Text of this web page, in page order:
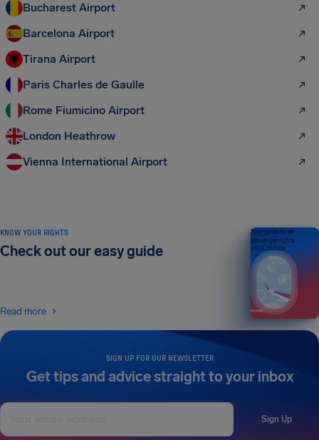
Bucharest Airport
Barcelona Airport
Tirana Airport
Paris Charles de Gaulle
Rome Fiumicino Airport
London Heathrow
Vienna International Airport
SIGN UP FOR OUR NEWSLETTER
Get tips and advice straight to your inbox
Sign Up
KNOW YOUR RIGHTS
Check out our easy guide
Read more
Your guide to air
passenger rights
2026 EDITION